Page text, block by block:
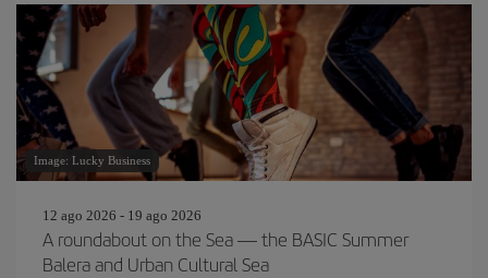
Image: Lucky Business
12 ago 2026 - 19 ago 2026
A roundabout on the Sea — the BASIC Summer
Balera and Urban Cultural Sea